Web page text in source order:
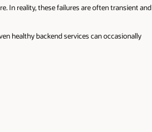
In reality, these failures are often transient and
healthy backend services can occasionally